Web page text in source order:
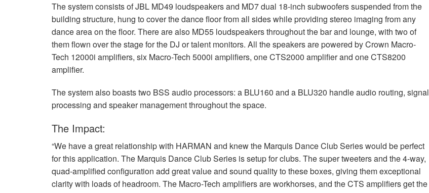
The system consists ofJBL MD49 loudspeakers and MD7 dual 18-inch subwoofers suspended from the
building structure, hung to cover the dance floor from all sides while providing stereo imaging from any
dance area on the floor. There are also MD55 loudspeakers throughout the bar and lounge, with two of
them flown over the stage for the DJ or talent monitors. All the speakers are powered by Crown Macro-
Tech 12000i amplifiers, six Macro-Tech 5000i amplifiers, one CTS2000 amplifier and one CTS8200
amplifier.
The system also boasts two BSS audio processors: a BLU160 and a BLU320 handle audio routing, signal
processing and speaker management throughout the space.
The Impact:
“We have a great relationship with HARMAN and knew the Marquis Dance Club Series would be perfect
for this application. The Marquis Dance Club Series is setup for clubs. The super tweeters and the 4-way,
quad-amplified configuration add great value and sound quality to these boxes, giving them exceptional
clarity with loads of headroom. The Macro-Tech amplifiers are workhorses, and theCTS amplifiers get the